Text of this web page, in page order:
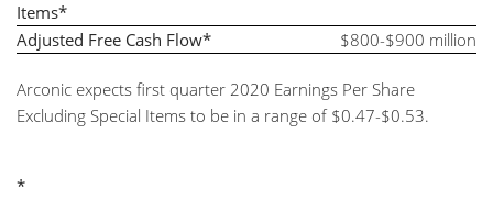
Items*
Adjusted Free Cash Flow* $800-$900 million
Arconic expects first quarter 2020 Earnings Per Share
Excluding Special Items to be in a range of $0.47-$0.53.
*